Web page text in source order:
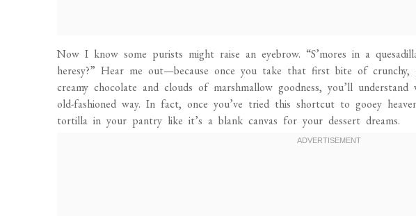
Now I know some purists might raise an eyebrow. “S’mores in a
heresy?” Hear me out—because once you take that first bite of
creamy chocolate and clouds of marshmallow goodness, you’ll
old-fashioned way. In fact, once you’ve tried this shortcut to gooey
tortilla in your pantry like it’s a blank canvas for your dessert dreams.